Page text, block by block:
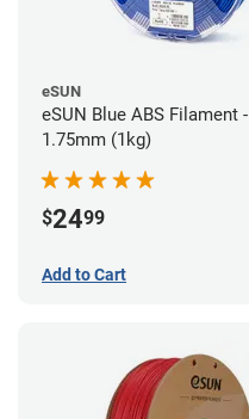
eSUN
eSUN Blue ABS Filament -
1.75mm (1kg)
$2499
Add to Cart